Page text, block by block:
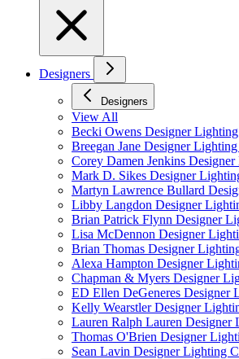
Designers
Designers
View All
Becki Owens Designer
Breegan Jane Designer
Corey Damen Jenkins
Mark D. Sikes Designer
Martyn Lawrence Bullard
Libby Langdon Designer
Brian Patrick Flynn Designer
Lisa McDennon Designer
Brian Thomas Designer
Alexa Hampton Designer
Chapman & Myers Designer
ED Ellen DeGeneres Designer
Kelly Wearstler Designer
Lauren Ralph Lauren Designer
Thomas O'Brien Designer
Sean Lavin Designer Lighting